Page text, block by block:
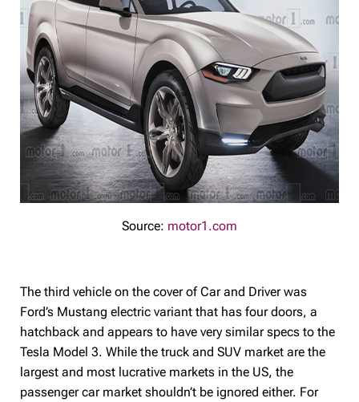
Source: motor1.com
The third vehicle on the cover of Car and Driver was
Ford’s Mustang electric variant that has four doors, a
hatchback and appears to have very similar specs to the
Tesla Model 3. While the truck and SUV market are the
largest and most lucrative markets in the US, the
passenger car market shouldn’t be ignored either. For